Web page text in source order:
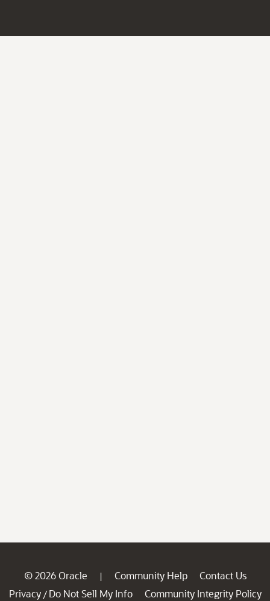
© 2026 Oracle | Community Help
Contact Us
Privacy / Do Not Sell My Info
Community Integrity Policy